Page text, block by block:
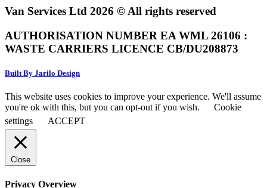
Van Services Ltd 2026 © All rights reserved
AUTHORISATION NUMBER EA WML 26106 :
WASTE CARRIERS LICENCE CB/DU208873
Built By Jarilo Design
This website uses cookies to improve your experience. We'll assume
you're ok with this, but you can opt-out if you wish.
Cookie
settings
ACCEPT
Close
Privacy Overview